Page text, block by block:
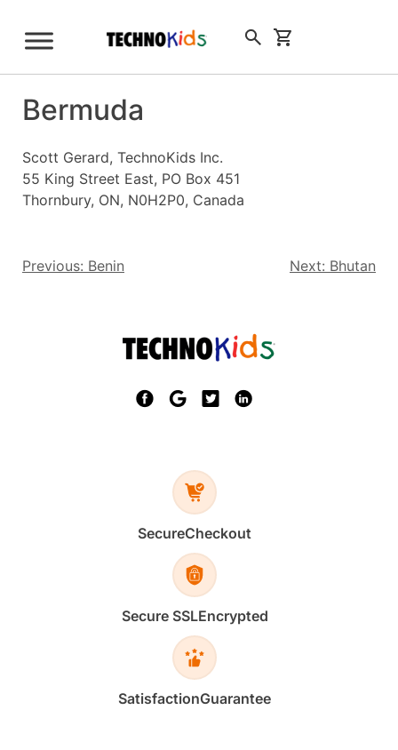
content
Bermuda
Scott Gerard, TechnoKids Inc.
55 King Street East, PO Box 451
Thornbury, ON, N0H2P0, Canada
Post
Previous: Benin Next: Bhutan
SecureCheckout
Secure SSLEncrypted
SatisfactionGuarantee